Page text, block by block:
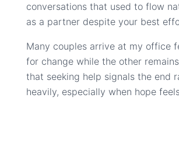
conversations that used to flow
as a partner despite your best
Many couples arrive at my office
for change while the other
that seeking help signals the end
heavily, especially when hope